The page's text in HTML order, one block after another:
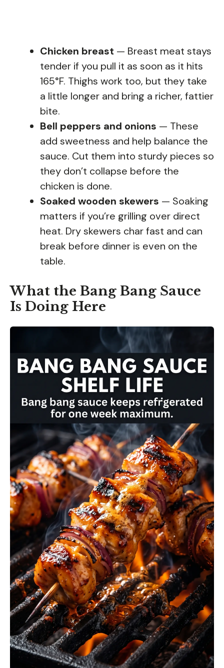
Chicken breast — Breast meat stays
tender if you pull it as soon as it hits
165°F. Thighs work too, but they take
a little longer and bring a richer, fattier
bite.
Bell peppers and onions — These
add sweetness and help balance the
sauce. Cut them into sturdy pieces so
they don’t collapse before the
chicken is done.
Soaked wooden skewers — Soaking
matters if you’re grilling over direct
heat. Dry skewers char fast and can
break before dinner is even on the
table.
What the Bang Bang Sauce
Is Doing Here